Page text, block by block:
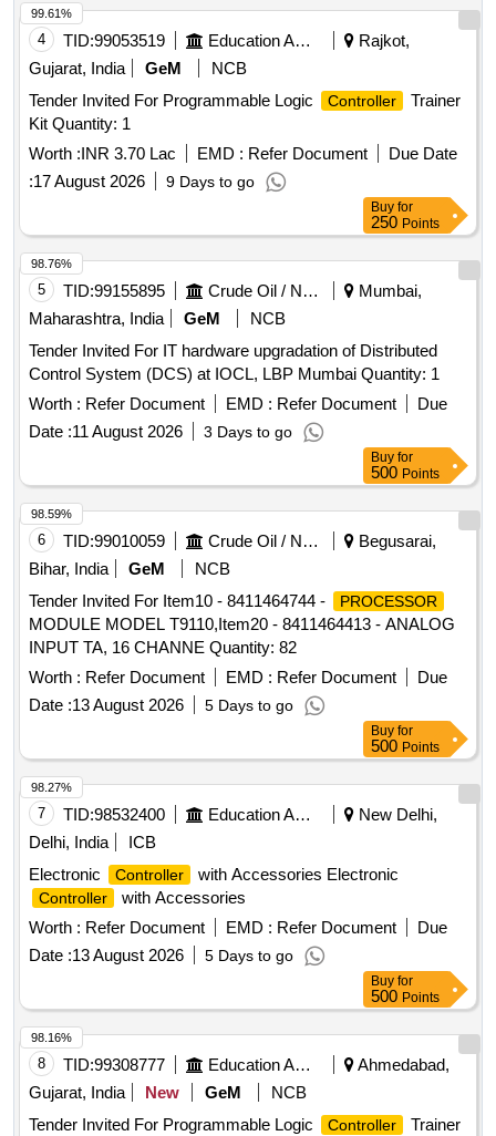
4 TID:99053519 Education And Research Institute
Rajkot,
Gujarat, India
GeM
NCB
Tender Invited For Programmable Logic
Controller
Trainer
Kit Quantity: 1
Worth :INR 3.70 Lac EMD : Refer Document
Due Date
:17 August 2026 9 Days to go
99.61%
Buy for
250 Points
5 TID:99155895 Crude Oil / Natural Gas / Mineral Fuels
Mumbai,
Maharashtra, India
GeM
NCB
Tender Invited For IT hardware upgradation of Distributed
Control System (DCS) at IOCL, LBP Mumbai Quantity: 1
Worth : Refer Document EMD : Refer Document
Due
Date :11 August 2026 3 Days to go
98.76%
Buy for
500 Points
6 TID:99010059 Crude Oil / Natural Gas / Mineral Fuels
Begusarai,
Bihar, India
GeM
NCB
Tender Invited For Item10 - 8411464744 -
PROCESSOR
MODULE MODEL T9110,Item20 - 8411464413 - ANALOG
INPUT TA, 16 CHANNE Quantity: 82
Worth : Refer Document EMD : Refer Document
Due
Date :13 August 2026 5 Days to go
98.59%
Buy for
500 Points
7 TID:98532400 Education And Research Institute
New Delhi,
Delhi, India
ICB
Electronic
Controller with Accessories Electronic
Controller
with Accessories
Worth : Refer Document EMD : Refer Document
Due
Date :13 August 2026 5 Days to go
98.27%
Buy for
500 Points
8 TID:99308777 Education And Research Institute
Ahmedabad,
Gujarat, India
New GeM
NCB
Tender Invited For Programmable Logic
Controller
Trainer
98.16%